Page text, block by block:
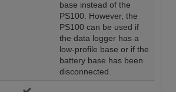
base instead of the
PS100. However, the
PS100 can be used if
the data logger has a
low-profile base or if the
battery base has been
disconnected.